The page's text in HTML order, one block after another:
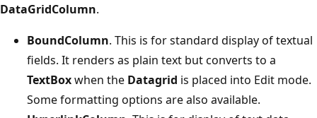
DataGridColumn.
BoundColumn. This is for standard display of textual
fields. It renders as plain text but converts to a
TextBoxwhen the Datagrid is placed into Edit mode.
Some formatting options are also available.